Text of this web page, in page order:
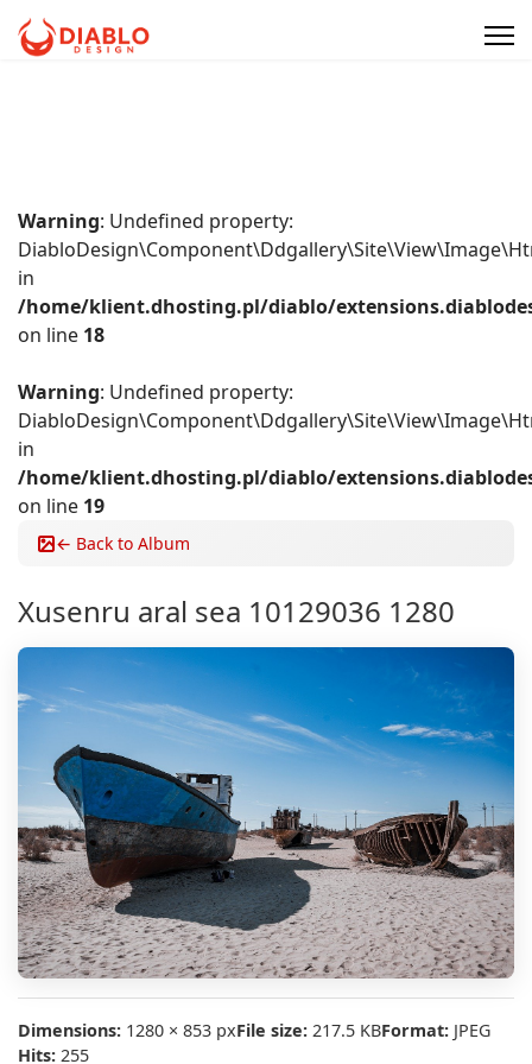
Warning: Undefined property:
in
/home/klient.dhosting.pl/diablo/
on line 18
Warning: Undefined property:
in
/home/klient.dhosting.pl/diablo/
on line 19
← Back to Album
Xusenru aral sea 10129036 1280
Dimensions: 1280 × 853 pxFile size: 217.5 KBFormat: JPEG
Hits: 255